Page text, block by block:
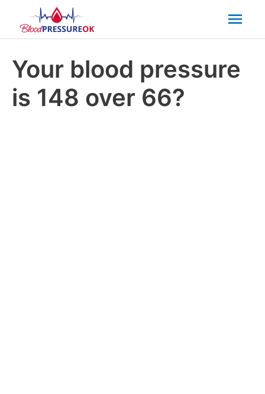
Your blood pressure
is 148 over 66?